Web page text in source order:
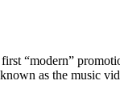
“modern”
as the music